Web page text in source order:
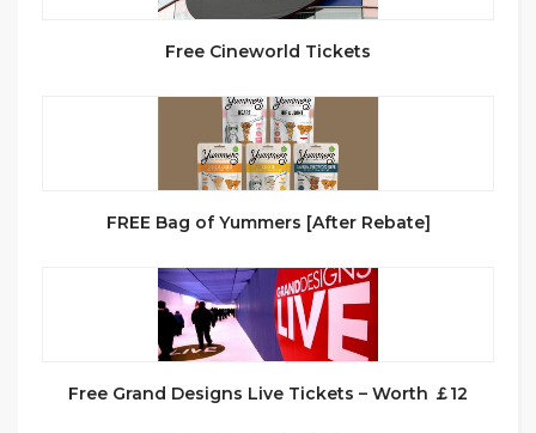
Free Cineworld Tickets
FREE Bag of Yummers [After Rebate]
Free Grand Designs Live Tickets – Worth ￡12